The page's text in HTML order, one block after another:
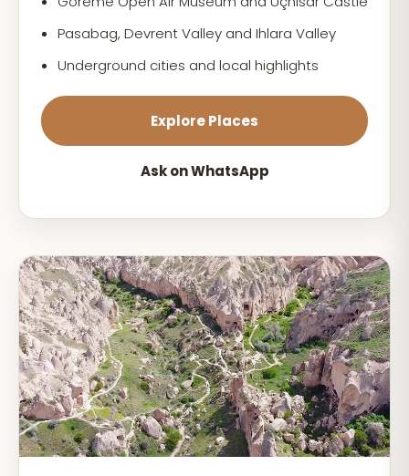
Pasabag, Devrent Valley and Ihlara Valley
Underground cities and local highlights
Explore Places
Ask on WhatsApp